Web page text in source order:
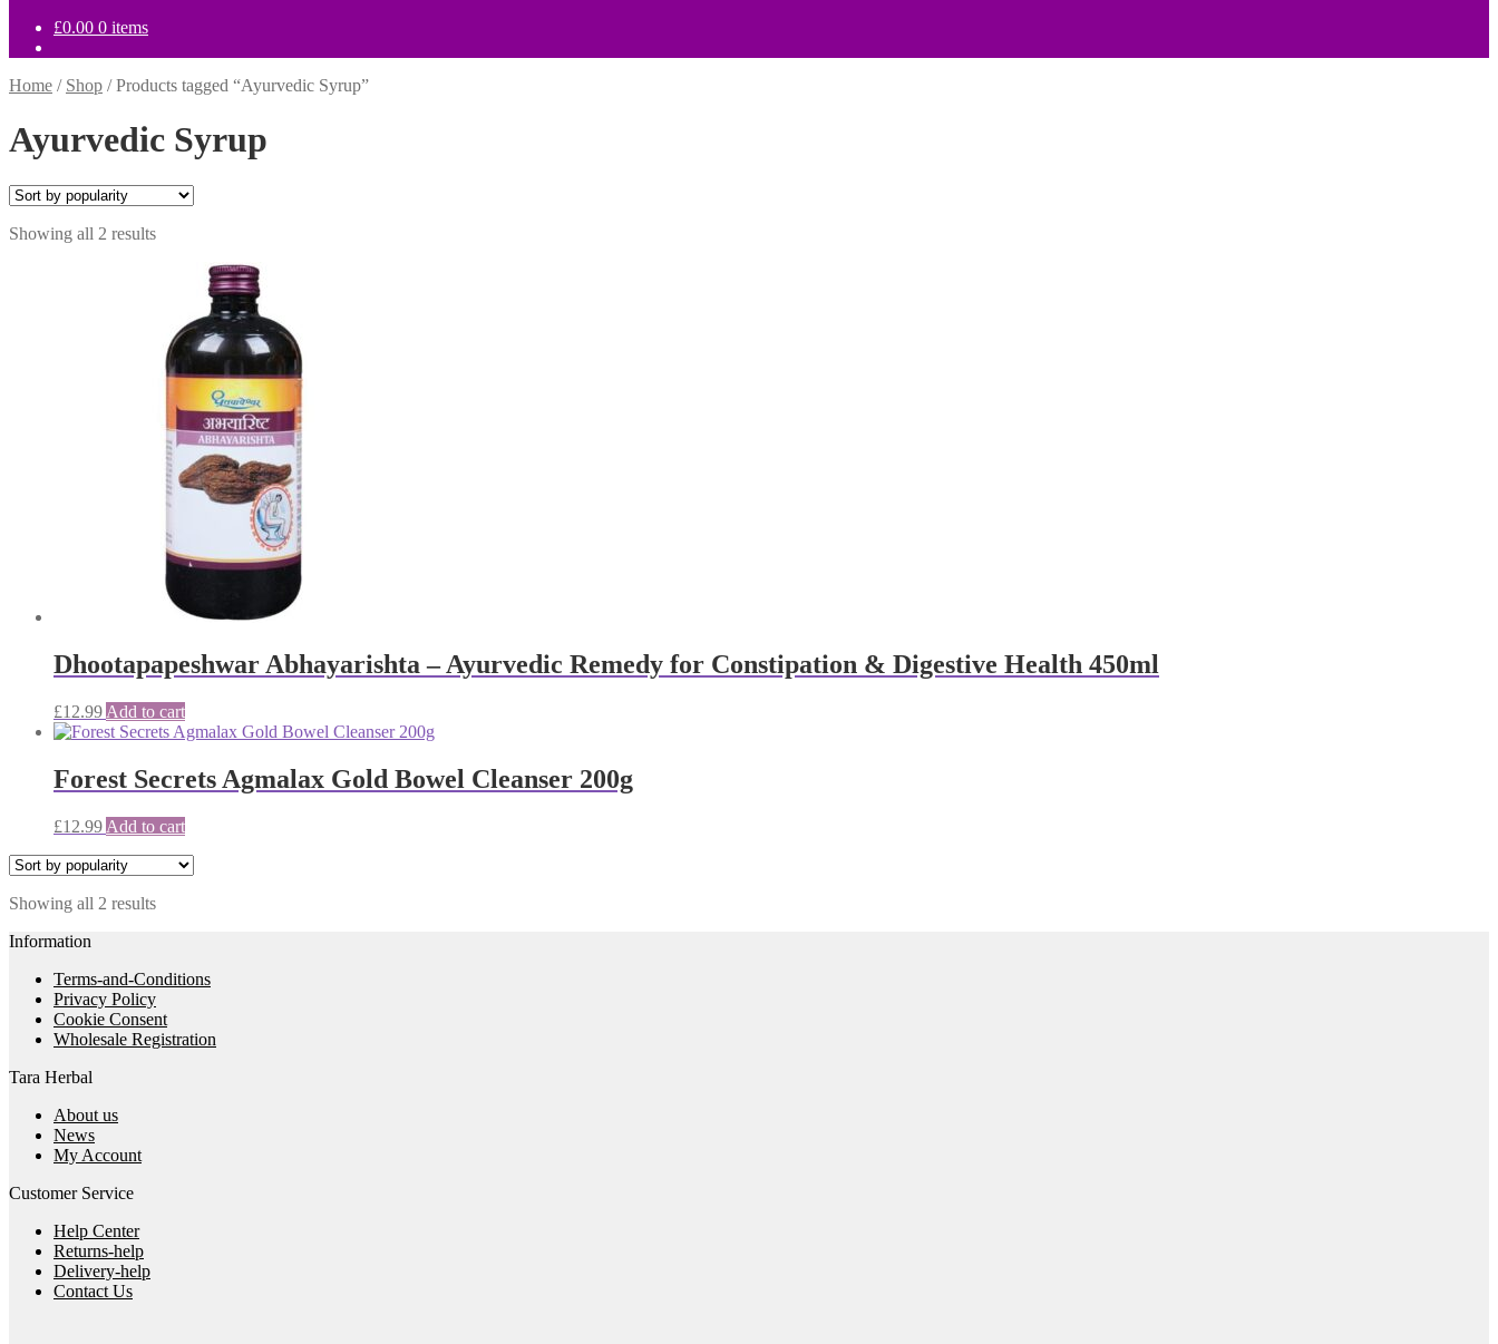
£0.00 0 items
Home / Shop /Products tagged “Ayurvedic Syrup”
Ayurvedic Syrup
Showing all 2 resultsSorted
popularity
Dhootapapeshwar Abhayarishta – Ayurvedic Remedy for Constipation & Digestive Health 450ml
£12.99 Add to cart
Forest Secrets Agmalax Gold Bowel Cleanser 200g
£12.99 Add to cart
Showing all 2 resultsSorted
Information
Terms-and-Conditions
Privacy Policy
Cookie Consent
Wholesale Registration
Tara Herbal
About us
News
My Account
Customer Service
Help Center
Returns-help
Delivery-help
Contact Us